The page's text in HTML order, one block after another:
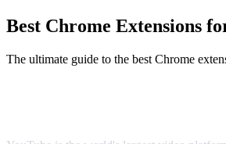
Best Chrome Extensions
The ultimate guide to the best Chrome